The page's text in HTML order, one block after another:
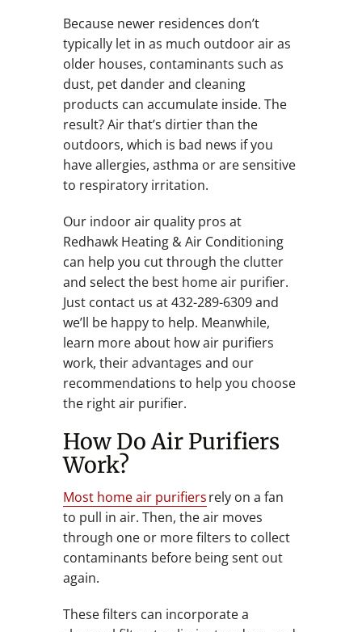
Because newer residences don’t
typically let in as much outdoor air as
older houses, contaminants such as
dust, pet dander and cleaning
products can accumulate inside. The
result? Air that’s dirtier than the
outdoors, which is bad news if you
have allergies, asthma or are sensitive
to respiratory irritation.
Our indoor air quality pros at
Redhawk Heating & Air Conditioning
can help you cut through the clutter
and select the best home air purifier.
Just contact us at 432-289-6309 and
we’ll be happy to help. Meanwhile,
learn more about how air purifiers
work, their advantages and our
recommendations to help you choose
the right air purifier.
How Do Air Purifiers
Work?
Most home air purifiersrely on a fan
to pull in air. Then, the air moves
through one or more filters to collect
contaminants before being sent out
again.
These filters can incorporate a